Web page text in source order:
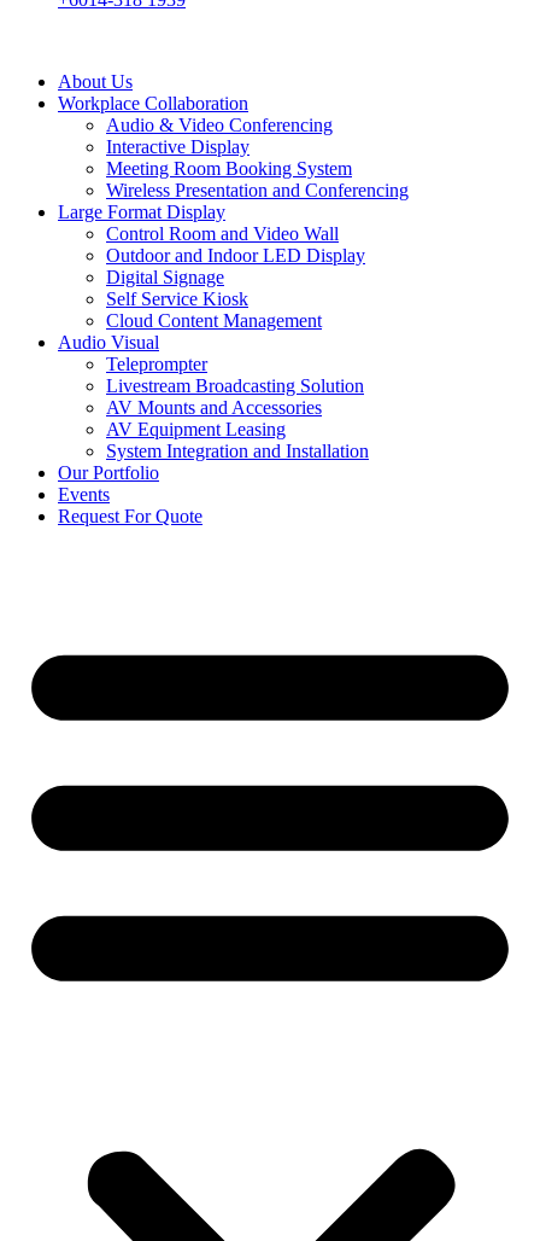
About Us
Workplace Collaboration
Audio & Video Conferencing
Interactive Display
Meeting Room Booking System
Wireless Presentation and Conferencing
Large Format Display
Control Room and Video Wall
Outdoor and Indoor LED Display
Digital Signage
Self Service Kiosk
Cloud Content Management
Audio Visual
Teleprompter
Livestream Broadcasting Solution
AV Mounts and Accessories
AV Equipment Leasing
System Integration and Installation
Our Portfolio
Events
Request For Quote